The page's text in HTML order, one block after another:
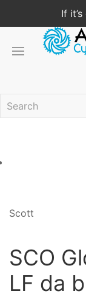
If
Scott
SCO
LF da